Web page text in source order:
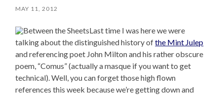
MAY 11, 2012
Last time I was here we were
talking about the distinguished history ofthe Mint Julep
and referencing poet John Milton and his rather obscure
poem, “Comus” (actually a masque if you want to get
technical). Well, you can forget those high flown
references this week because we’re getting down and